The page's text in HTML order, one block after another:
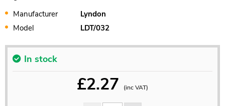
Manufacturer
Lyndon
Model
LDT/032
In stock
£2.27 (inc VAT)